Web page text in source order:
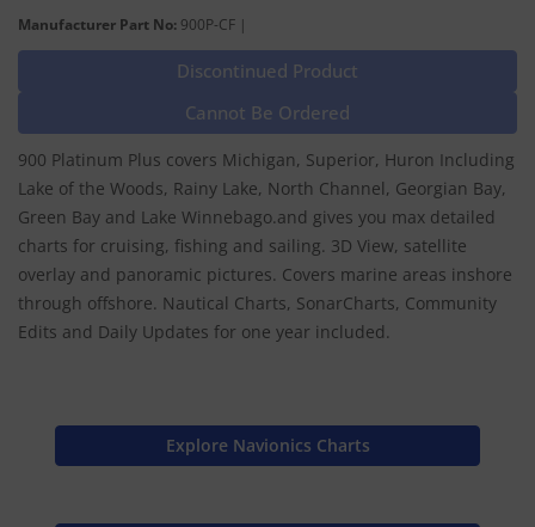
Manufacturer Part No: 900P-CF |
Discontinued Product
Cannot Be Ordered
900 Platinum Plus covers Michigan, Superior, Huron Including
Lake of the Woods, Rainy Lake, North Channel, Georgian Bay,
Green Bay and Lake Winnebago.and gives you max detailed
charts for cruising, fishing and sailing. 3D View, satellite
overlay and panoramic pictures. Covers marine areas inshore
through offshore. Nautical Charts, SonarCharts, Community
Edits and Daily Updates for one year included.
Explore Navionics Charts